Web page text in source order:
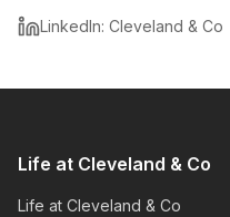
LinkedIn: Cleveland & Co
Life at Cleveland & Co
Life at Cleveland & Co